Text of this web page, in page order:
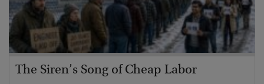
The Siren’s Song of Cheap Labor